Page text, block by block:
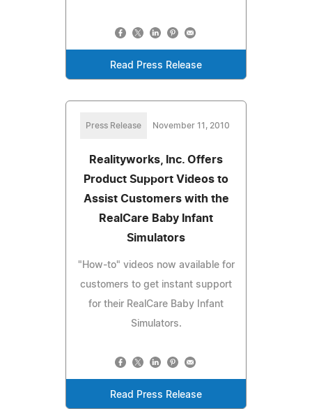
Read Press Release
Press Release November 11, 2010
Realityworks, Inc. Offers
Product Support Videos to
Assist Customers with the
RealCare Baby Infant
Simulators
"How-to" videos now available for
customers to get instant support
for their RealCare Baby Infant
Simulators.
Read Press Release